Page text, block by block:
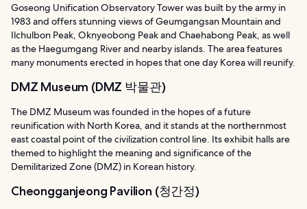
Goseong Unification Observatory Tower was built by the army in
1983 and offers stunning views of Geumgangsan Mountain and
Ilchulbon Peak, Oknyeobong Peak and Chaehabong Peak, as well
as the Haegumgang River and nearby islands. The area features
many monuments erected in hopes that one day Korea will reunify.
DMZ Museum (DMZ 박물관)
The DMZ Museum was founded in the hopes of a future
reunification with North Korea, and it stands at the northernmost
east coastal point of the civilization control line. Its exhibit halls are
themed to highlight the meaning and significance of the
Demilitarized Zone (DMZ) in Korean history.
Cheongganjeong Pavilion (청간정)